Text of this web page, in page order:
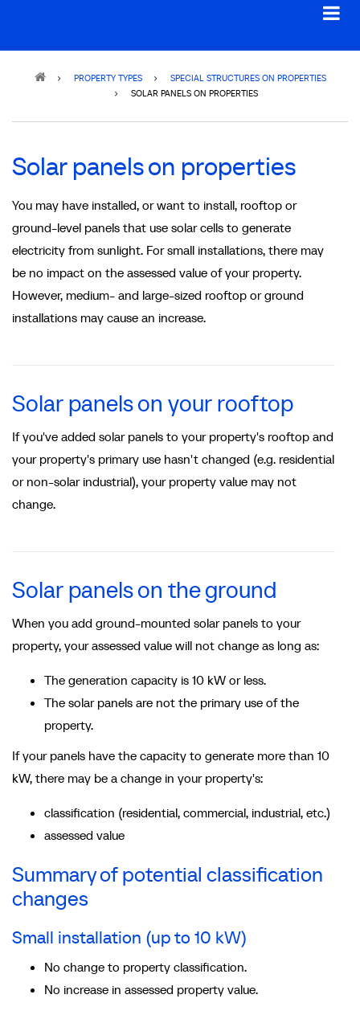
PROPERTY TYPES
SPECIAL STRUCTURES ON PROPERTIES
SOLAR PANELS ON PROPERTIES
Solar panels on properties
You may have installed, or want to install, rooftop or
ground-level panels that use solar cells to generate
electricity from sunlight. For small installations, there may
be no impact on the assessed value of your property.
However, medium- and large-sized rooftop or ground
installations may cause an increase.
Solar panels on your rooftop
If you've added solar panels to your property's rooftop and
your property's primary use hasn't changed (e.g. residential
or non-solar industrial), your property value may not
change.
Solar panels on the ground
When you add ground-mounted solar panels to your
property, your assessed value will not change as long as:
The generation capacity is 10 kW or less.
The solar panels are not the primary use of the
property.
If your panels have the capacity to generate more than 10
kW, there may be a change in your property's:
classification (residential, commercial, industrial, etc.)
assessed value
Summary of potential classification
changes
Small installation (up to 10 kW)
No change to property classification.
No increase in assessed property value.